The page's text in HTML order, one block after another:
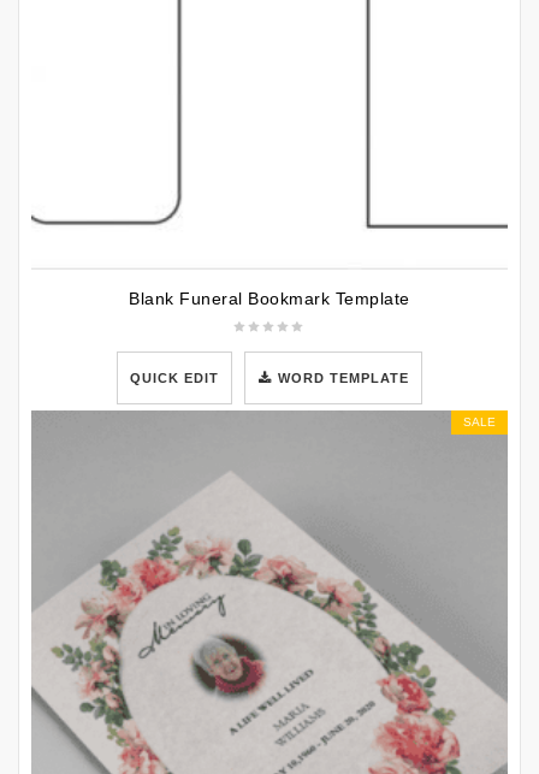
Blank Funeral Bookmark Template
QUICK EDIT WORD TEMPLATE
SALE